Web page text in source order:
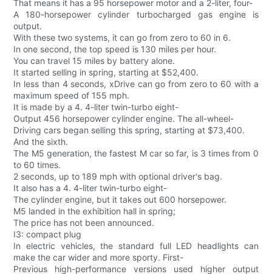
That means it has a 95 horsepower motor and a 2-liter, four-
A 180-horsepower cylinder turbocharged gas engine is
output.
With these two systems, it can go from zero to 60 in 6.
In one second, the top speed is 130 miles per hour.
You can travel 15 miles by battery alone.
It started selling in spring, starting at $52,400.
In less than 4 seconds, xDrive can go from zero to 60 with a
maximum speed of 155 mph.
It is made by a 4. 4-liter twin-turbo eight-
Output 456 horsepower cylinder engine. The all-wheel-
Driving cars began selling this spring, starting at $73,400.
And the sixth.
The M5 generation, the fastest M car so far, is 3 times from 0
to 60 times.
2 seconds, up to 189 mph with optional driver's bag.
It also has a 4. 4-liter twin-turbo eight-
The cylinder engine, but it takes out 600 horsepower.
M5 landed in the exhibition hall in spring;
The price has not been announced.
I3: compact plug
In electric vehicles, the standard full LED headlights can
make the car wider and more sporty. First-
Previous high-performance versions used higher output